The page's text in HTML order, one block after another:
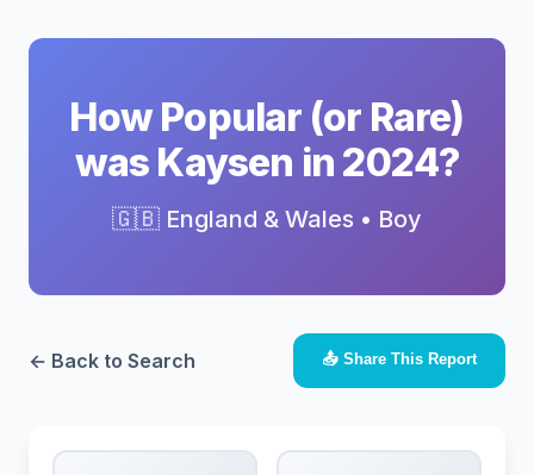
How Popular (or Rare)
was Kaysen in 2024?
🇬🇧 England & Wales • Boy
← Back to Search 📤 Share This Report